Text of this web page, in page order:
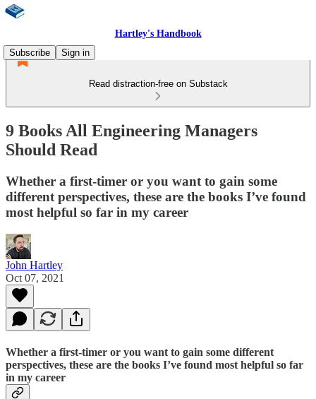
Hartley's Handbook
Subscribe
Sign in
Read distraction-free on Substack
9 Books All Engineering Managers
Should Read
Whether a first-timer or you want to gain some
different perspectives, these are the books I’ve found
most helpful so far in my career
John Hartley
Oct 07, 2021
Whether a first-timer or you want to gain some different
perspectives, these are the books I’ve found most helpful so far
in my career